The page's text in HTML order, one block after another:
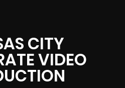
CITY
VIDEO